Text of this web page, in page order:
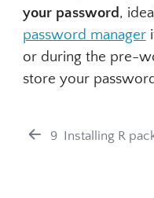
your password,
password manager
or during the pre-
store your
9 Installing R